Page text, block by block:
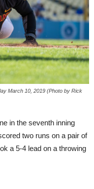
March 10, 2019 (Photo by Rick
in the seventh inning
two runs on a pair of
a 5-4 lead on a throwing